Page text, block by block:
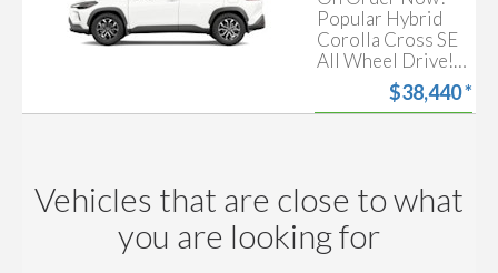
Searching for corolla hybrid
Popular Hybrid
Corolla Cross SE
All Wheel Drive!
Includes Toyota
Safety Sense &
$38,440*
estimate
Vehicles that are close to what
you are looking for